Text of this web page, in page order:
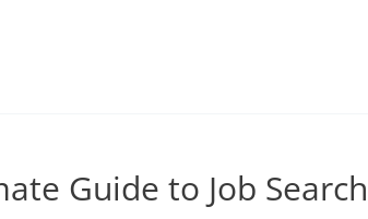
Guide to Job